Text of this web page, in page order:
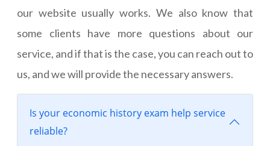
our website usually works. We also know that
some clients have more questions about our
service, and if that is the case, you can reach out to
us, and we will provide the necessary answers.
Is your economic history exam help service
reliable?